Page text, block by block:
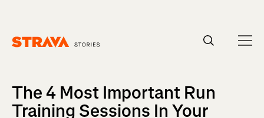
The 4 Most Important Run
Training Sessions In Your